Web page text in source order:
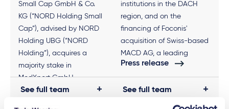
Small Cap GmbH & Co.
KG (“NORD Holding Small
Cap”), advised by NORD
Holding UBG (“NORD
Holding”), acquires a
majority stake in
MedXpert GmbH
(“MedXpert”) as part of a
See full team
institutions in the DACH
region, and on the
financing of Foconis'
acquisition of Swiss-based
MACD AG, a leading
provider of trading
connectivity.
Press release
See full team